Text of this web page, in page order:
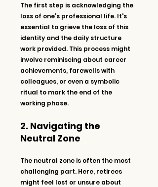
The first step is acknowledging the
loss of one’s professional life. It's
essential to grieve the loss of this
identity and the daily structure
work provided. This process might
involve reminiscing about career
achievements, farewells with
colleagues, or even a symbolic
ritual to mark the end of the
working phase.
2. Navigating the
Neutral Zone
The neutral zone is often the most
challenging part. Here, retirees
might feel lost or unsure about